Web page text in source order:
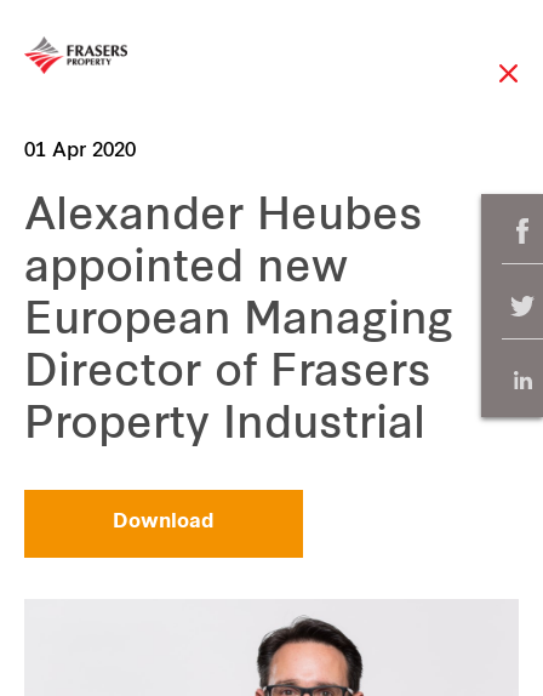
01 Apr 2020
Alexander Heubes
appointed new
European Managing
Director of Frasers
Property Industrial
Download